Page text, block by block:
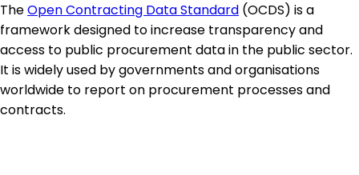
TheOpen Contracting Data Standard (OCDS) is a
framework designed to increase transparency and
access to public procurement data in the public sector.
It is widely used by governments and organisations
worldwide to report on procurement processes and
contracts.